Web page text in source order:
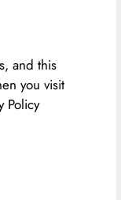
and this
you visit
Policy